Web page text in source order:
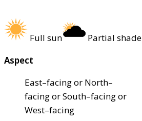
Full sun
Partial shade
Aspect
East–facing or North–
facing or South–facing or
West–facing